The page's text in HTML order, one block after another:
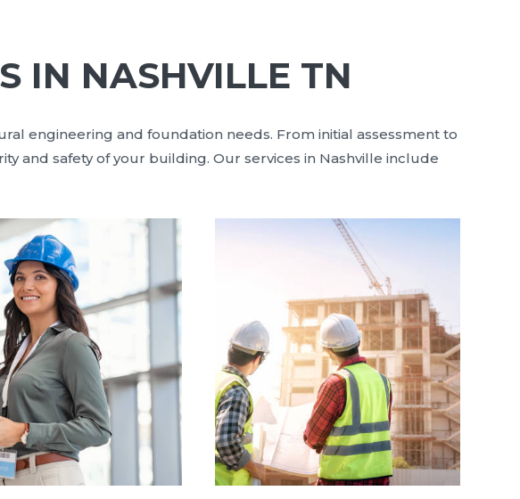
IN NASHVILLE TN
engineering and foundation needs. From initial assessment to
and safety of your building. Our services in Nashville include